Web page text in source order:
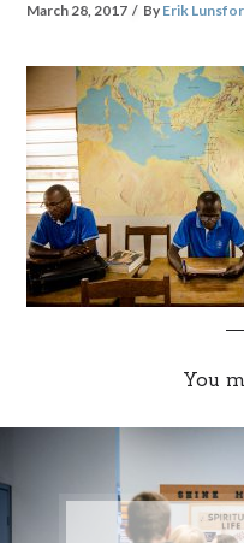
March 28, 2017 By Erik
You